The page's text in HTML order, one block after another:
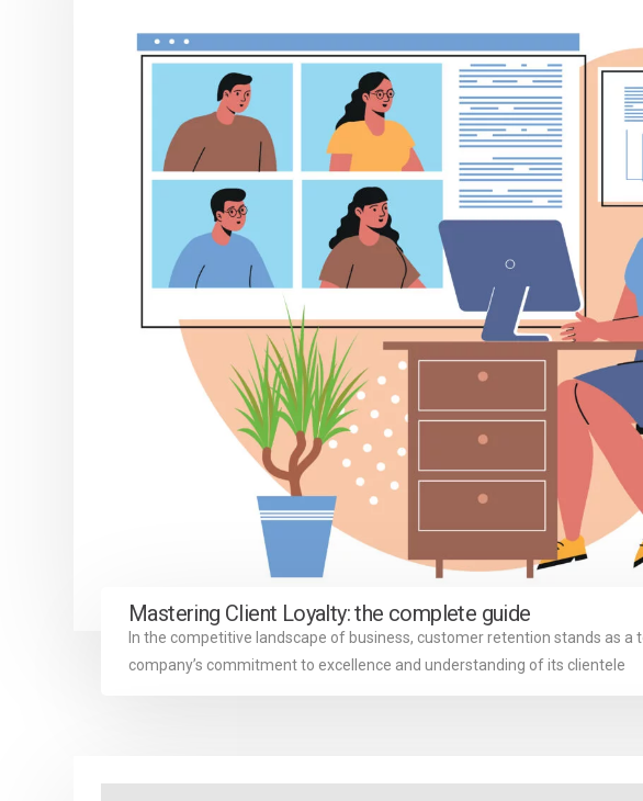
Mastering Client Loyalty: the complete guide
In the competitive landscape of business, customer retention stands as a
company’s commitment to excellence and understanding of its clientele